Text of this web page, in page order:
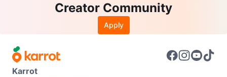
Creator Community
Apply
Karrot